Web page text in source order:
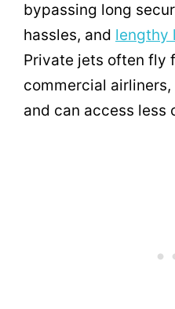
bypassing long
hassles, and lengthy
Private jets often fly
commercial
and can access less